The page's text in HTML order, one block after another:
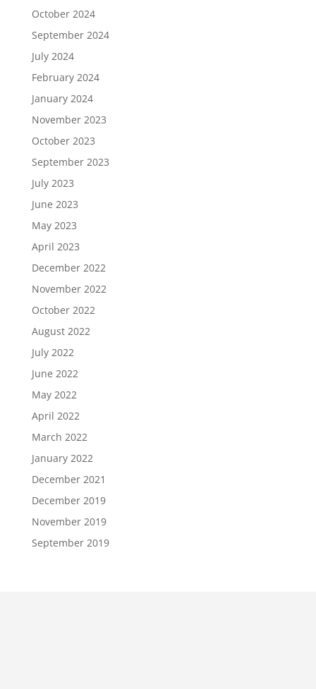
October 2024
September 2024
July 2024
February 2024
January 2024
November 2023
October 2023
September 2023
July 2023
June 2023
May 2023
April 2023
December 2022
November 2022
October 2022
August 2022
July 2022
June 2022
May 2022
April 2022
March 2022
January 2022
December 2021
December 2019
November 2019
September 2019